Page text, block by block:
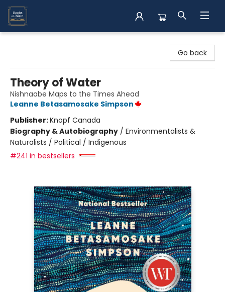
Go back
Theory of Water
Nishnaabe Maps to the Times Ahead
Leanne Betasamosake Simpson
Publisher:Knopf Canada
Biography & Autobiography / Environmentalists &
Naturalists / Political / Indigenous
#241 in bestsellers